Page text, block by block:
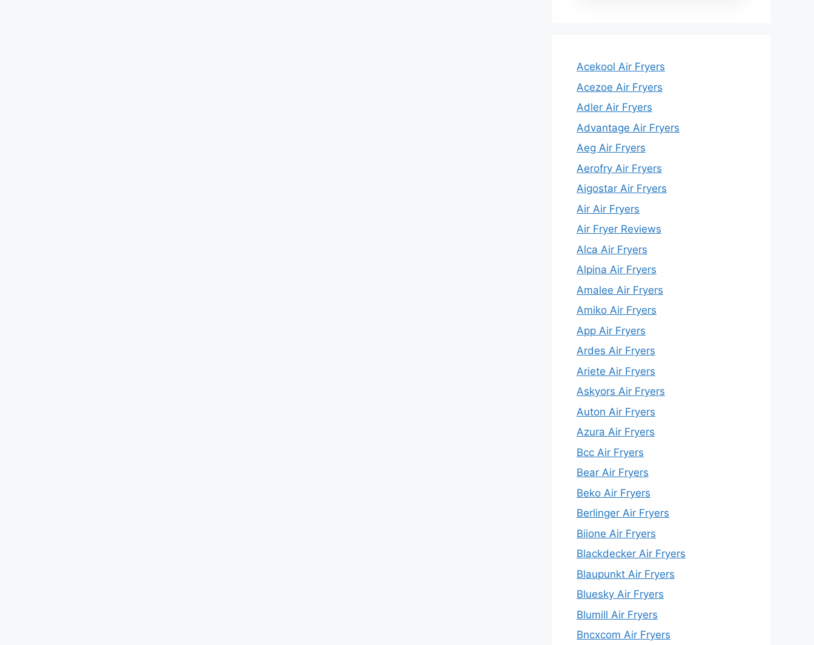
Acekool Air Fryers
Acezoe Air Fryers
Adler Air Fryers
Advantage Air Fryers
Aeg Air Fryers
Aerofry Air Fryers
Aigostar Air Fryers
Air Air Fryers
Air Fryer Reviews
Alca Air Fryers
Alpina Air Fryers
Amalee Air Fryers
Amiko Air Fryers
App Air Fryers
Ardes Air Fryers
Ariete Air Fryers
Askyors Air Fryers
Auton Air Fryers
Azura Air Fryers
Bcc Air Fryers
Bear Air Fryers
Beko Air Fryers
Berlinger Air Fryers
Biione Air Fryers
Blackdecker Air Fryers
Blaupunkt Air Fryers
Bluesky Air Fryers
Blumill Air Fryers
Bncxcom Air Fryers